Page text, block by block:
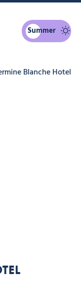
mode navigation bar
Summer
Blanche Hotel